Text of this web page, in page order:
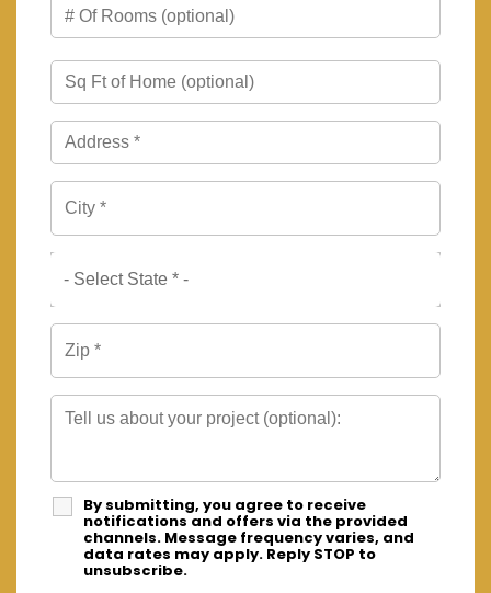
By submitting, you agree to receive
notifications and offers via the provided
channels. Message frequency varies, and
data rates may apply. Reply STOP to
unsubscribe.